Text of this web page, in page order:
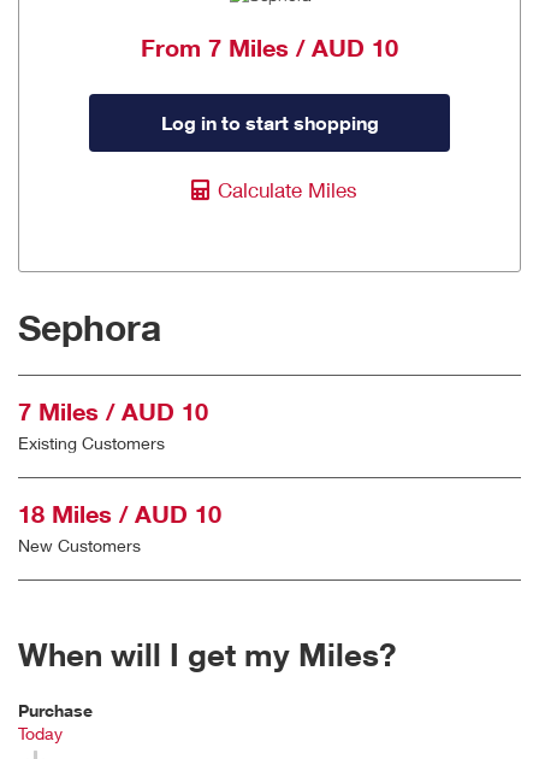
From 7 Miles / AUD 10
Log in to start shopping
Calculate Miles
Sephora
7 Miles / AUD 10
Existing Customers
18 Miles / AUD 10
New Customers
When will I get my Miles?
Purchase
Today